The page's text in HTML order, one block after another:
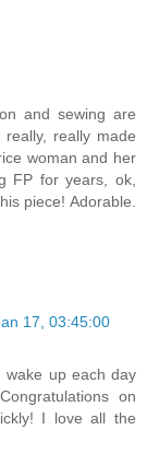
and sewing are
really made
woman and her
FP for years, ok,
piece! Adorable.
17, 03:45:00
wake up each day
on
I love all the